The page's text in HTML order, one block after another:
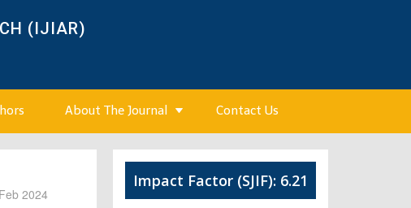
(IJIAR)
About The Journal Contact Us
Feb 2024
Impact Factor (SJIF): 6.21